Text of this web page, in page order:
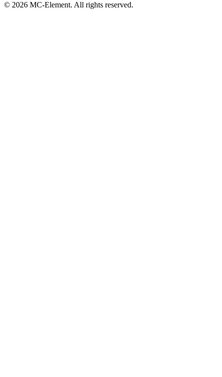
© 2026 MC-Element. All rights reserved.